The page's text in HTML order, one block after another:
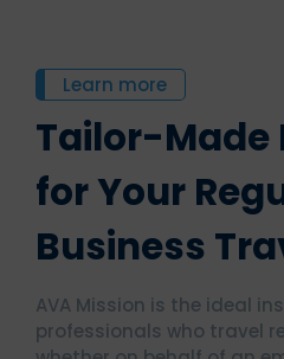
Learn more
Tailor-Made
for Your
Business
AVA Mission is the ideal
professionals who travel